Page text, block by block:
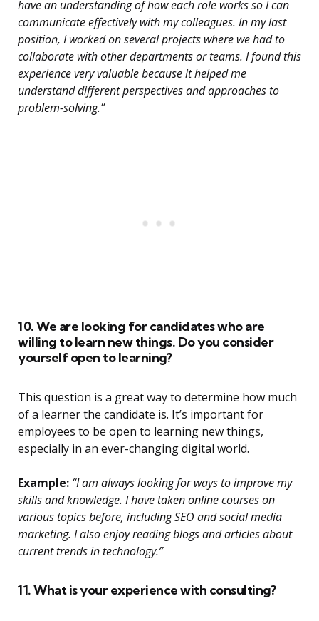
have an understanding of how each role works so I can
communicate effectively with my colleagues. In my last
position, I worked on several projects where we had to
collaborate with other departments or teams. I found this
experience very valuable because it helped me
understand different perspectives and approaches to
problem-solving.”
10. We are looking for candidates who are
willing to learn new things. Do you consider
yourself open to learning?
This question is a great way to determine how much
of a learner the candidate is. It’s important for
employees to be open to learning new things,
especially in an ever-changing digital world.
Example: “I am always looking for ways to improve my
skills and knowledge. I have taken online courses on
various topics before, including SEO and social media
marketing. I also enjoy reading blogs and articles about
current trends in technology.”
11. What is your experience with consulting?